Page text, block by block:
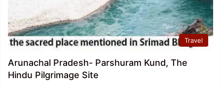
Travel
Arunachal Pradesh- Parshuram Kund, The
Hindu Pilgrimage Site